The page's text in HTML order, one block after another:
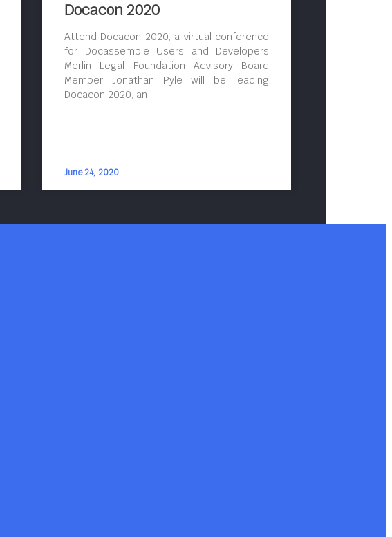
Docacon 2020
Attend Docacon 2020, a virtual conference
for Docassemble Users and Developers
Merlin Legal Foundation Advisory Board
Member Jonathan Pyle will be leading
Docacon 2020, an
June 24, 2020